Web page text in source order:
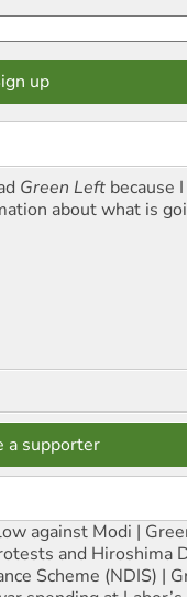
Green Left because
about what is
a supporter
against Modi |
and Hiroshima
Scheme (NDIS) |